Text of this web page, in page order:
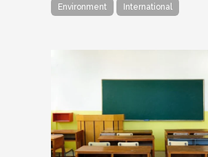
Environment International